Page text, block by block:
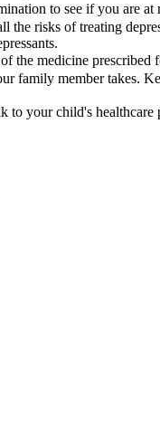
to see if you are
the risks of treating
the medicine
family member takes.
to your child's